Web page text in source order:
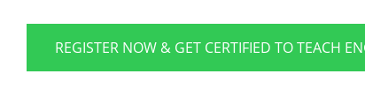
REGISTER NOW & GET CERTIFIED TO TEACH